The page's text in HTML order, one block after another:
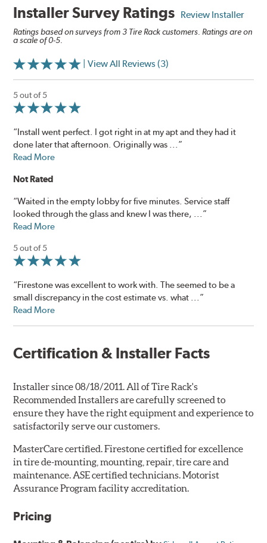
Installer Survey Ratings Review Installer
Ratings based on surveys from 3 Tire Rack customers. Ratings are on
a scale of 0-5.
| View All Reviews (3)
5 out of 5
“Install went perfect. I got right in at my apt and they had it
done later that afternoon. Originally was ...”
Read More
Not Rated
“Waited in the empty lobby for five minutes. Service staff
looked through the glass and knew I was there, ...”
Read More
5 out of 5
“Firestone was excellent to work with. The seemed to be a
small discrepancy in the cost estimate vs. what ...”
Read More
Certification & Installer Facts
Installer since 08/18/2011. All of Tire Rack's
Recommended Installers are carefully screened to
ensure they have the right equipment and experience to
satisfactorily serve our customers.
MasterCare certified. Firestone certified for excellence
in tire de-mounting, mounting, repair, tire care and
maintenance. ASE certified technicians. Motorist
Assurance Program facility accreditation.
Pricing